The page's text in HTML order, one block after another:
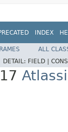
INDEX
ALL
DETAIL: FIELD |